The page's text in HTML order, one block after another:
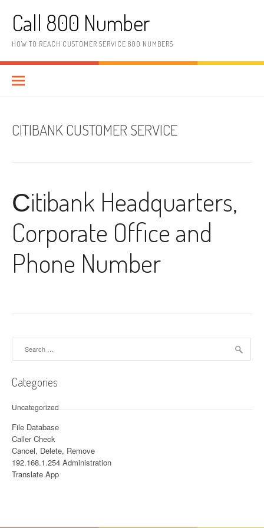
Call 800 Number
HOW TO REACH CUSTOMER SERVICE 800 NUMBERS
CITIBANK CUSTOMER SERVICE
Сitibank Headquarters,
Corporate Office and
Phone Number
Categories
Uncategorized
File Database
Caller Check
Cancel, Delete, Remove
192.168.1.254 Administration
Translate App